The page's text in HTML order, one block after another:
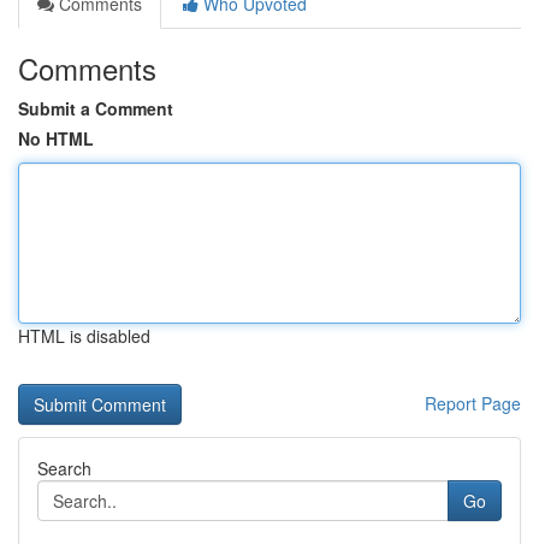
Comments
Submit a Comment
No HTML
HTML is disabled
Report Page
Search
Go